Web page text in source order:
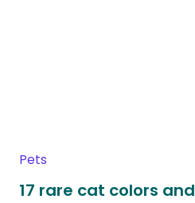
Pets
17 rare cat colors and